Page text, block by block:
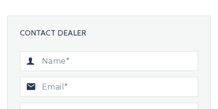
CONTACT DEALER